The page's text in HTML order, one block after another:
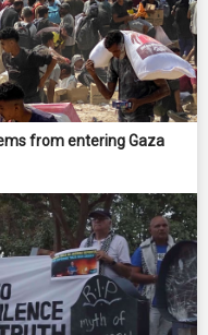
from entering Gaza